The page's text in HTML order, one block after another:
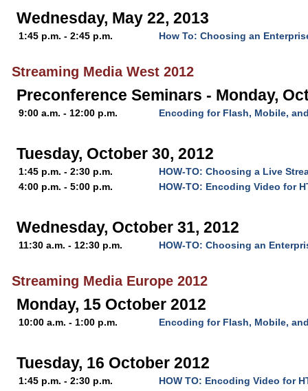
Wednesday, May 22, 2013
1:45 p.m. - 2:45 p.m. How To: Choosing an
Streaming Media West 2012
Preconference Seminars - Monday,
9:00 a.m. - 12:00 p.m. Encoding for Flash, Mobile,
Tuesday, October 30, 2012
1:45 p.m. - 2:30 p.m.
HOW-TO: Choosing a Live
4:00 p.m. - 5:00 p.m.
HOW-TO: Encoding Video for
Wednesday, October 31, 2012
11:30 a.m. - 12:30 p.m. HOW-TO: Choosing an
Streaming Media Europe 2012
Monday, 15 October 2012
10:00 a.m. - 1:00 p.m. Encoding for Flash, Mobile,
Tuesday, 16 October 2012
1:45 p.m. - 2:30 p.m. HOW TO: Encoding Video for